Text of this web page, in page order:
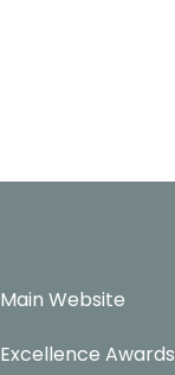
Main Website
Excellence Awards